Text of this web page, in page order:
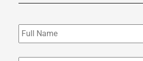
Subscribe
to
our
Email *